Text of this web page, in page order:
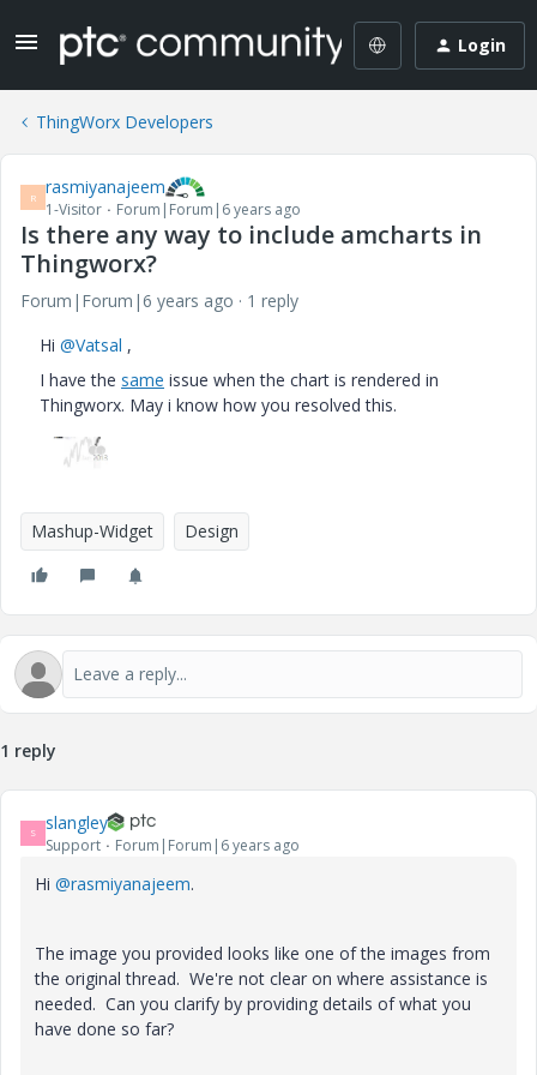
Login
ThingWorx Developers
R rasmiyanajeem
1-Visitor Forum|Forum|6 years ago
Is there any way to include amcharts in
Thingworx?
Forum|Forum|6 years ago
1 reply
Hi @Vatsal ,
I have the same issue when the chart is rendered in
Thingworx. May i know how you resolved this.
Mashup-Widget Design
1 reply
S slangley
Support Forum|Forum|6 years ago
Hi @rasmiyanajeem.
The image you provided looks like one of the images from
the original thread. We're not clear on where assistance is
needed. Can you clarify by providing details of what you
have done so far?